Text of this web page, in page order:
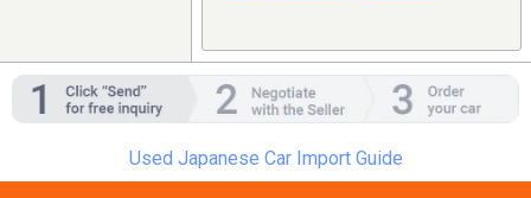
Used Japanese Car Import Guide